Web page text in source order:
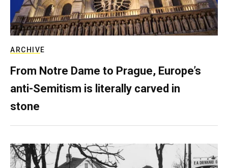
ARCHIVE
From Notre Dame to Prague, Europe’s
anti-Semitism is literally carved in
stone